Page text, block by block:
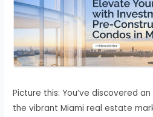
Picture this: You’ve discovered
the vibrant Miami real estate